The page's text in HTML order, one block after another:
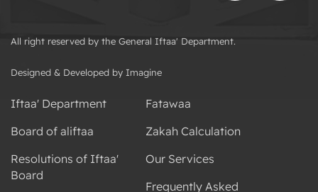
All right reserved by the General Iftaa' Department.
Designed & Developed by Imagine
Iftaa' Department
Board of aliftaa
Resolutions of Iftaa'
Board
Fatawaa
Zakah Calculation
Our Services
Frequently Asked